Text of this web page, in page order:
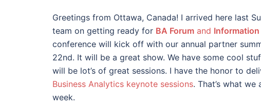
Greetings from Ottawa, Canada! I arrived here last
team on getting ready for BA Forum and Information
conference will kick off with our annual partner
22nd. It will be a great show. We have some cool
will be lot’s of great sessions. I have the honor to
Business Analytics keynote sessions. That’s what
week.